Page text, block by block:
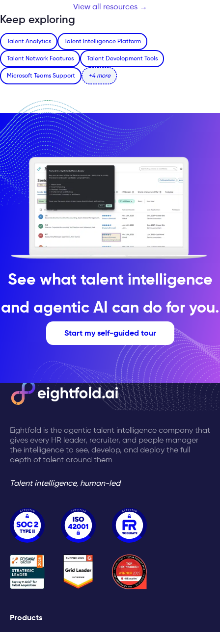
View all resources →
Keep exploring
Talent Analytics Talent Intelligence Platform
Talent Network Features Talent Development Tools
Microsoft Teams Support +4 more
See what talent intelligence
and agentic AI can do for you.
Start my self-guided tour
Eightfold is the agentic talent intelligence company that
gives every HR leader, recruiter, and people manager
the intelligence to see, develop, and deploy the full
depth of talent around them.
Talent intelligence, human-led
Products